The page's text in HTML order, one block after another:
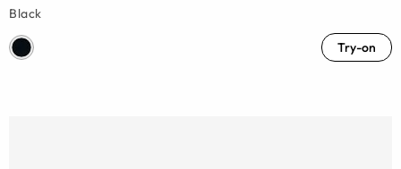
Black
Try-on